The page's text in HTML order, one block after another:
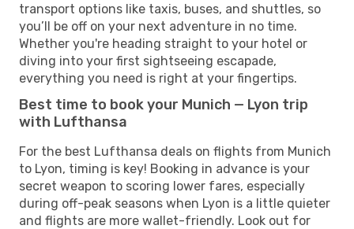
transport options like taxis, buses, and shuttles, so
you’ll be off on your next adventure in no time.
Whether you're heading straight to your hotel or
diving into your first sightseeing escapade,
everything you need is right at your fingertips.
Best time to book your Munich — Lyon trip
with Lufthansa
For the best Lufthansa deals on flights from Munich
to Lyon, timing is key! Booking in advance is your
secret weapon to scoring lower fares, especially
during off-peak seasons when Lyon is a little quieter
and flights are more wallet-friendly. Look out for